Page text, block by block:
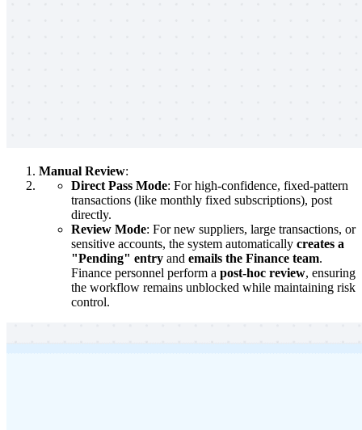
Manual Review:
Direct Pass Mode: For high-confidence, fixed-pattern
transactions (like monthly fixed subscriptions), post
directly.
Review Mode: For new suppliers, large transactions, or
sensitive accounts, the system automatically creates a
"Pending" entry and emails the Finance team.
Finance personnel perform a post-hoc review, ensuring
the workflow remains unblocked while maintaining risk
control.